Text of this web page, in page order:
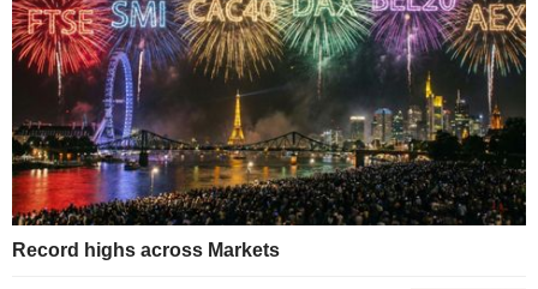
Record highs across Markets